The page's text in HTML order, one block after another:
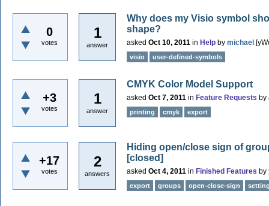
0
votes
1
answer
Why does my Visio symbol
shape?
asked Oct 10, 2011 in Help by michael
visio user-defined-symbols
+3
votes
1
answer
CMYK Color Model Support
asked Oct 7, 2011 in Feature Requests by
printing cmyk export
+17
votes
2
answers
Hiding open/close sign of
[closed]
asked Oct 4, 2011 in Finished Features by
export groups open-close-sign